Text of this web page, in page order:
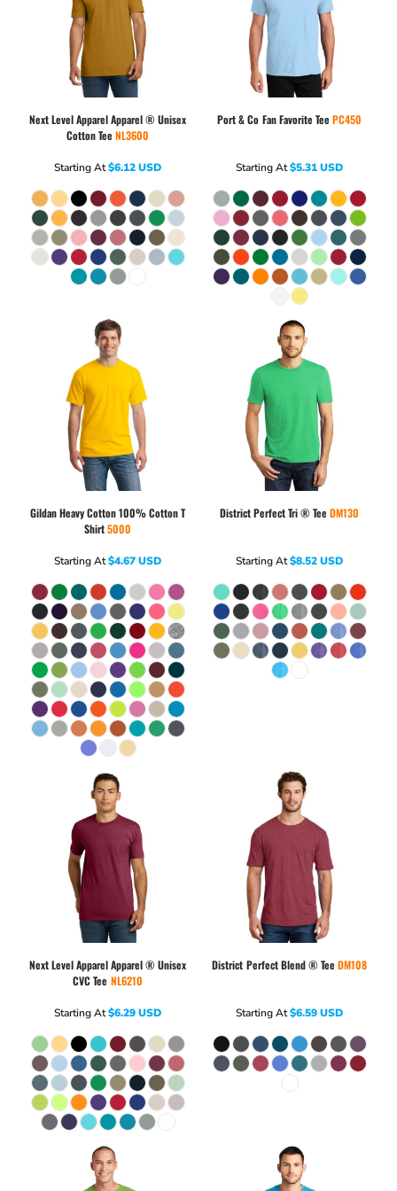
Next Level ApparelApparel ® Unisex
Cotton Tee NL3600
Starting At$6.12USD
Port & Co Fan Favorite Tee PC450
Starting At$5.31USD
GildanHeavy Cotton 100% Cotton T
Shirt5000
Starting At$4.67USD
DistrictPerfect Tri ® Tee DM130
Starting At$8.52USD
Next Level ApparelApparel ® Unisex
CVC Tee NL6210
Starting At$6.29USD
District Perfect Blend ® Tee DM108
Starting At$6.59USD